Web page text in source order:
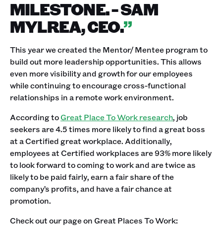
MILESTONE. - SAM
MYLREA, CEO.”
This year we created the Mentor/ Mentee program to
build out more leadership opportunities. This allows
even more visibility and growth for our employees
while continuing to encourage cross-functional
relationships in a remote work environment.
According toGreat Place To Work research, job
seekers are 4.5 times more likely to find a great boss
at a Certified great workplace. Additionally,
employees at Certified workplaces are 93% more likely
to look forward to coming to work and are twice as
likely to be paid fairly, earn a fair share of the
company’s profits, and have a fair chance at
promotion.
Check out our page on Great Places To Work: